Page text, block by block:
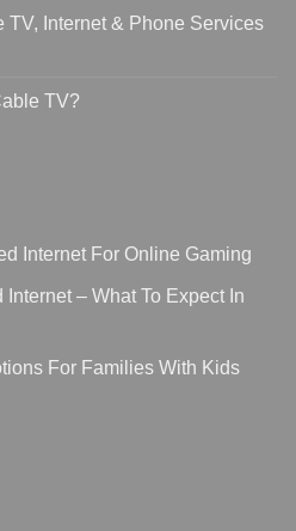
TV, Internet & Phone Services
TV?
Internet For Online Gaming
– What To Expect In
For Families With Kids